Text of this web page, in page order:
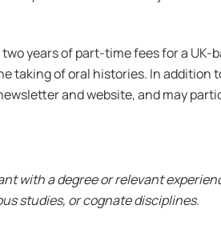
years of part-time fees for a
taking of oral histories. In
and website, and may
with a degree or relevant
studies, or cognate disciplines.